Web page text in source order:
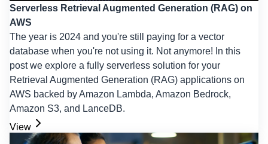
Serverless Retrieval Augmented Generation (RAG) on
AWS
The year is 2024 and you're still paying for a vector
database when you're not using it. Not anymore! In this
post we explore a fully serverless solution for your
Retrieval Augmented Generation (RAG) applications on
AWS backed by Amazon Lambda, Amazon Bedrock,
Amazon S3, and LanceDB.
View